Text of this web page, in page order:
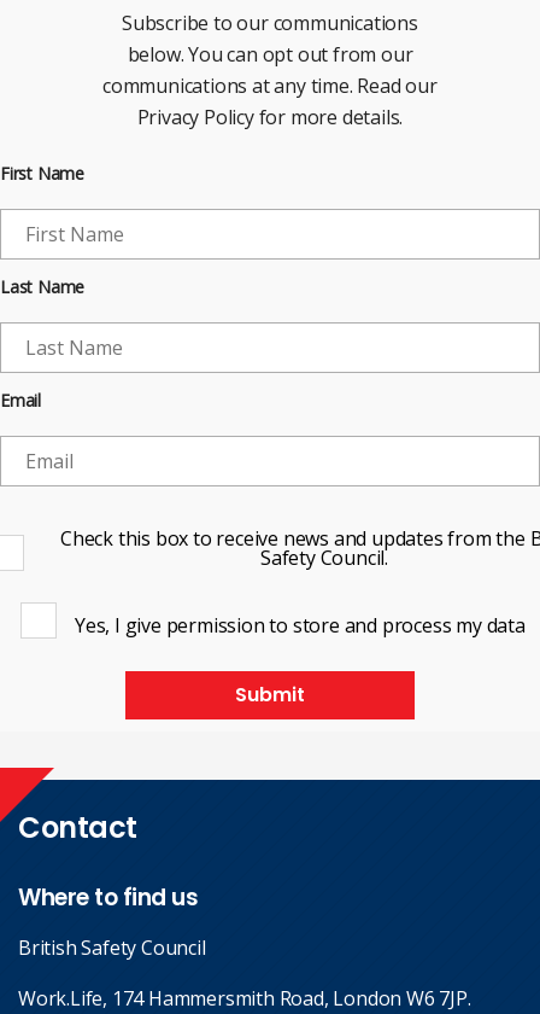
Subscribe to our communications
below. You can opt out from our
communications at any time. Read our
Privacy Policy for more details.
First Name
Last Name
Email
Check this box to receive news and updates from the
Safety Council.
Yes, I give permission to store and process my data
Submit
Contact
Where to find us
British Safety Council
Work.Life, 174 Hammersmith Road, London W6 7JP.